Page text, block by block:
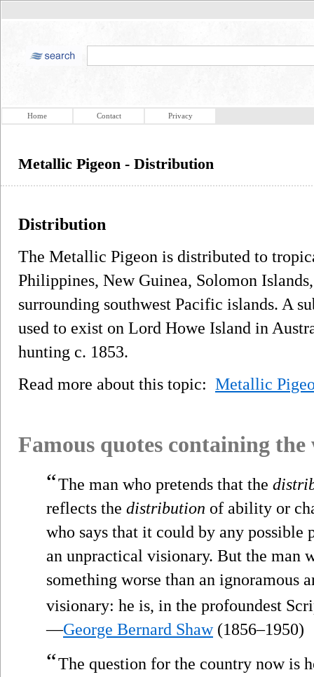
Home Contact Privacy
Metallic Pigeon - Distribution
Distribution
The Metallic Pigeon is distributed to
Philippines, New Guinea, Solomon
surrounding southwest Pacific islands. A
used to exist on Lord Howe Island in
hunting c. 1853.
Read more about this topic: Metallic
Famous quotes containing
“The man who pretends that the
reflects the distribution of ability or
who says that it could by any possible
an unpractical visionary. But the man
something worse than an ignoramous
visionary: he is, in the profoundest
—George Bernard Shaw(1856–1950)
“The question for the country now is